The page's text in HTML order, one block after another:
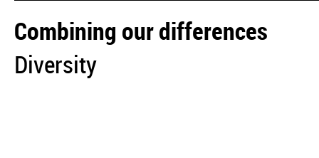
Combining our differences
Diversity